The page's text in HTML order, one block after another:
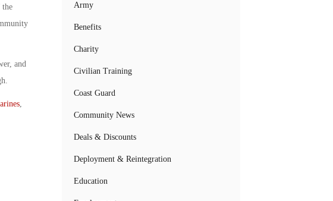
the
and
,
Army
Benefits
Charity
Civilian Training
Coast Guard
Community News
Deals & Discounts
Deployment & Reintegration
Education